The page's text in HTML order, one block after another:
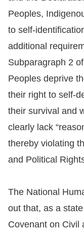
The
Website
Security
and
Privacy
Policy
Copyrights
Policy
Data
Statement
Peoples,
to self-
additional
Subparagraph 2
Peoples deprive
their right to self-
their survival and
clearly lack
thereby violating
and Political
The National
out that, as a
Covenant on Civil